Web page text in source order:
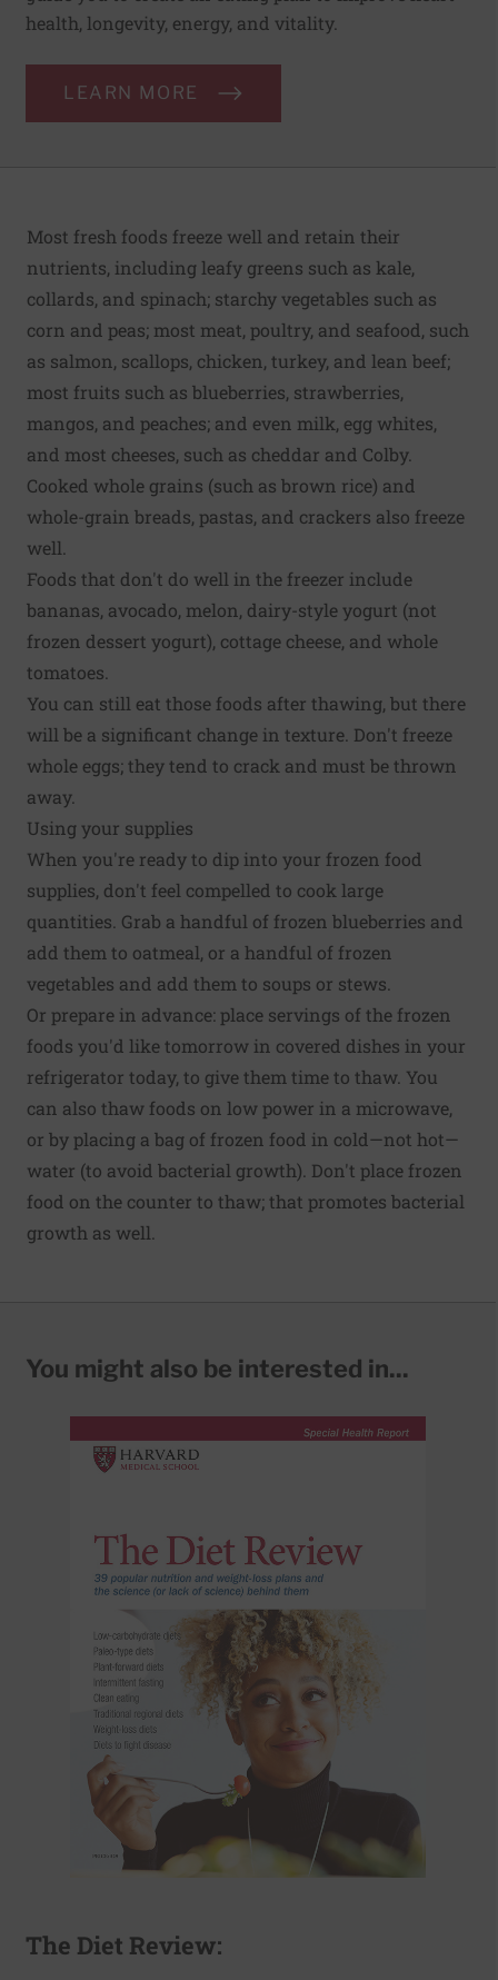
health, longevity, energy, and vitality.
LEARN MORE
Most fresh foods freeze well and retain their
nutrients, including leafy greens such as kale,
collards, and spinach; starchy vegetables such as
corn and peas; most meat, poultry, and seafood, such
as salmon, scallops, chicken, turkey, and lean beef;
most fruits such as blueberries, strawberries,
mangos, and peaches; and even milk, egg whites,
and most cheeses, such as cheddar and Colby.
Cooked whole grains (such as brown rice) and
whole-grain breads, pastas, and crackers also freeze
well.
Foods that don't do well in the freezer include
bananas, avocado, melon, dairy-style yogurt (not
frozen dessert yogurt), cottage cheese, and whole
tomatoes.
You can still eat those foods after thawing, but there
will be a significant change in texture. Don't freeze
whole eggs; they tend to crack and must be thrown
away.
Using your supplies
When you're ready to dip into your frozen food
supplies, don't feel compelled to cook large
quantities. Grab a handful of frozen blueberries and
add them to oatmeal, or a handful of frozen
vegetables and add them to soups or stews.
Or prepare in advance: place servings of the frozen
foods you'd like tomorrow in covered dishes in your
refrigerator today, to give them time to thaw. You
can also thaw foods on low power in a microwave,
or by placing a bag of frozen food in cold—not hot—
water (to avoid bacterial growth). Don't place frozen
food on the counter to thaw; that promotes bacterial
growth as well.
You might also be interested in...
The Diet Review: